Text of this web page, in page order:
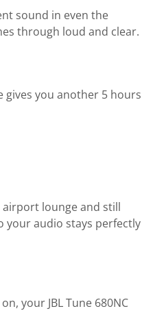
sound in even the
through loud and clear.
gives you another 5 hours
lounge and still
your audio stays perfectly
your JBL Tune 680NC